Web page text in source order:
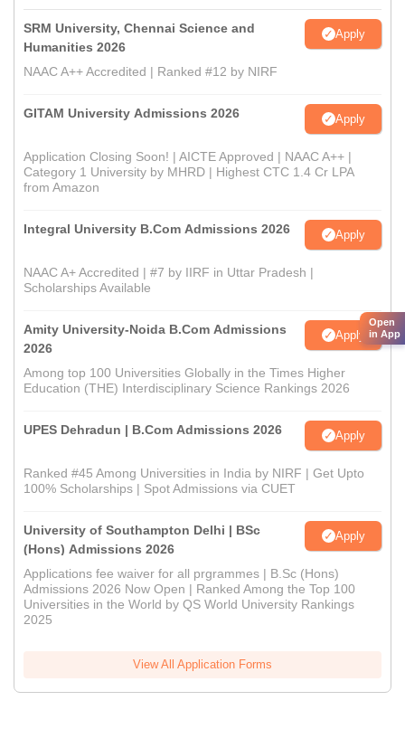
SRM University, Chennai Science and
Humanities 2026
Apply
NAAC A++ Accredited | Ranked #12 by NIRF
GITAM University Admissions 2026 Apply
Application Closing Soon! | AICTE Approved | NAAC A++ |
Category 1 University by MHRD | Highest CTC 1.4 Cr LPA
from Amazon
Integral University B.Com Admissions 2026 Apply
NAAC A+ Accredited | #7 by IIRF in Uttar Pradesh |
Scholarships Available
Amity University-Noida B.Com Admissions
2026
Apply
Among top 100 Universities Globally in the Times Higher
Education (THE) Interdisciplinary Science Rankings 2026
UPES Dehradun | B.Com Admissions 2026 Apply
Ranked #45 Among Universities in India by NIRF | Get Upto
100% Scholarships | Spot Admissions via CUET
University of Southampton Delhi | BSc
(Hons) Admissions 2026
Apply
Applications fee waiver for all prgrammes | B.Sc (Hons)
Admissions 2026 Now Open | Ranked Among the Top 100
Universities in the World by QS World University Rankings
2025
View All Application Forms
Open
in App